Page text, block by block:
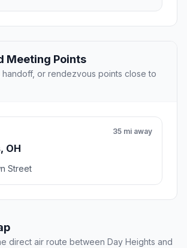
Meeting Points
or rendezvous points close to
OH
35 mi away
Street
direct air route between Day Heights and